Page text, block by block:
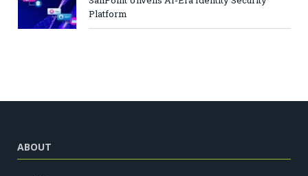
Platform
ABOUT